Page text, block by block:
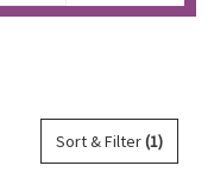
catalog
Sort & Filter(1)